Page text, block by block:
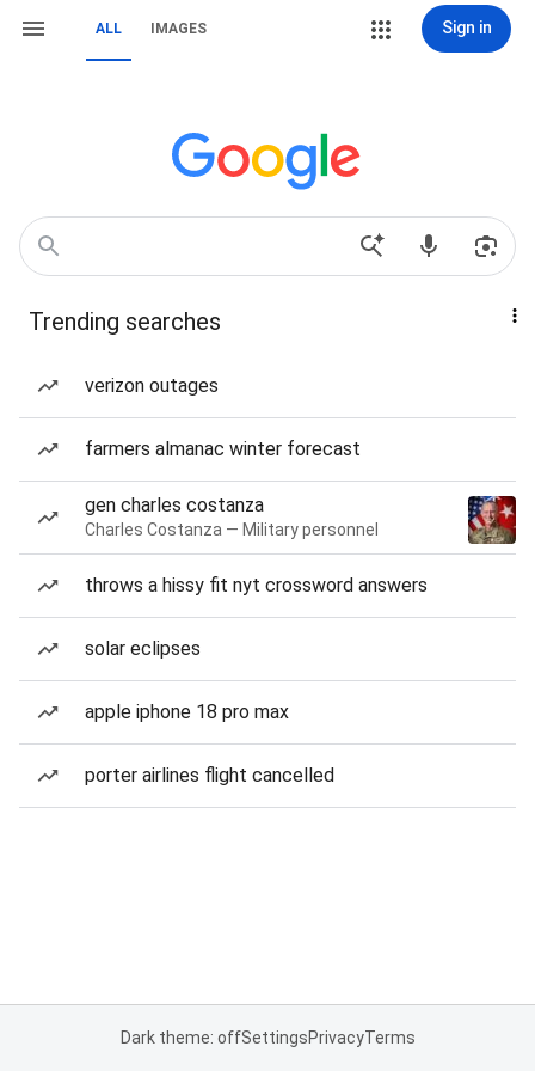
ALL IMAGES Sign in
Trending searches
verizon outages
farmers almanac winter forecast
gen charles costanza
Charles Costanza — Military personnel
throws a hissy fit nyt crossword answers
solar eclipses
apple iphone 18 pro max
porter airlines flight cancelled
Dark theme: offSettingsPrivacyTerms